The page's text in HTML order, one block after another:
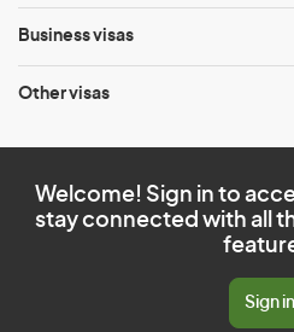
Business visas
Other visas
Welcome! Sign in to
stay connected with all
Sign in